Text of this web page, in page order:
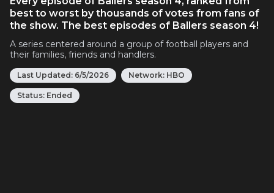
best to worst by thousands of votes from fans of
the show. The best episodes of Ballers season 4!
A series centered around a group of football players and
their families, friends and handlers.
Last Updated: 6/5/2026 Network: HBO
Status: Ended